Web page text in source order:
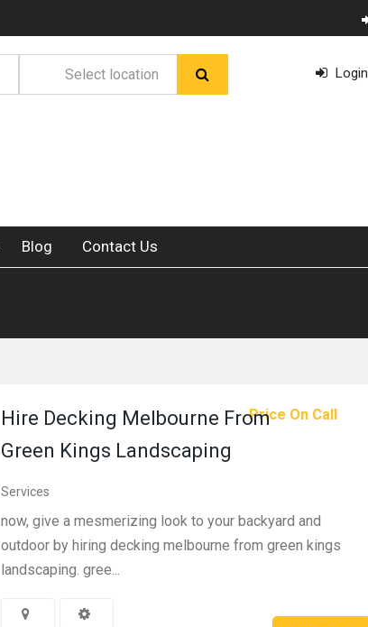
Login
Blog Contact Us
Price On Call
Hire Decking Melbourne From
Green Kings Landscaping
Services
now, give a mesmerizing look to your backyard and
outdoor by hiring decking melbourne from green kings
landscaping. gree...